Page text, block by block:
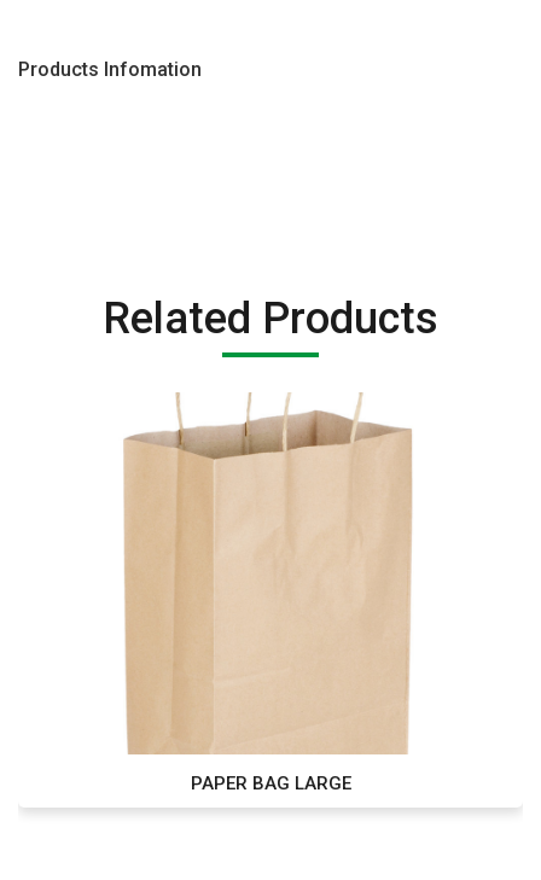
Products Infomation
Related Products
PAPER BAG LARGE